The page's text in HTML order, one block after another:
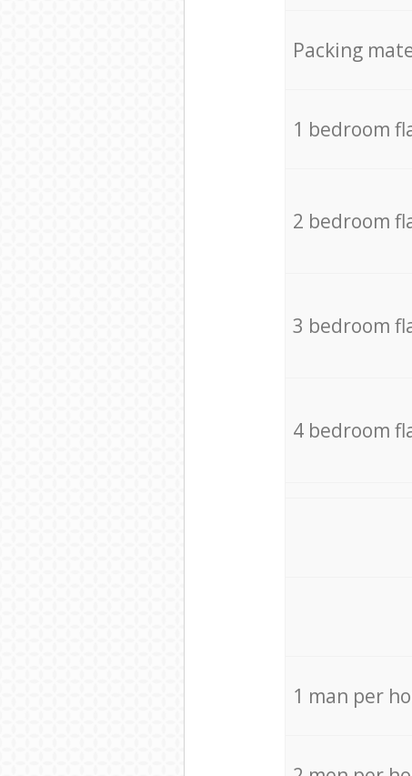
Packing
1 bedroom
2 bedroom
3 bedroom
4 bedroom
1 man per